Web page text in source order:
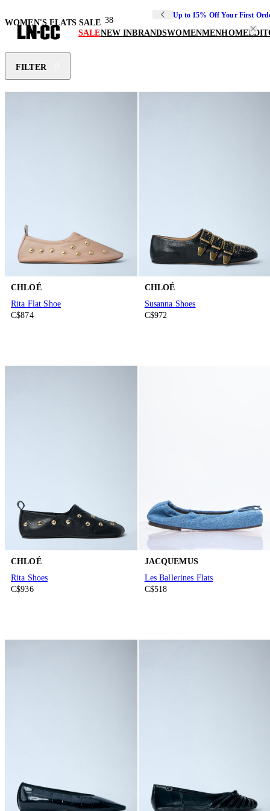
Up to 15% Off Your First
SALENEW INBRANDSWOMENMENHOME
WOMEN'S FLATS SALE 38
FILTER
CHLOÉ
Rita Flat Shoe
C$874
CHLOÉ
Susanna Shoes
C$972
CHLOÉ
Rita Shoes
C$936
JACQUEMUS
Les Ballerines Flats
C$518